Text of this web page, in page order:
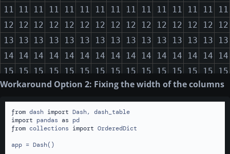
11
11 11 11 11 11 11 11 11 11 11 11 11 11
11
12
12 12 12 12 12 12 12 12 12 12 12 12 12
12
13
13 13 13 13 13 13 13 13 13 13 13 13 13
13
14
14 14 14 14 14 14 14 14 14 14 14 14 14
14
15
15 15 15 15 15 15 15 15 15 15 15 15 15
15
16 16 16 16 16 16 16 16 16 16 16 16 16 16 16
17 17 17 17 17 17 17 17 17 17 17 17 17 17 17
18 18 18 18 18 18 18
19 19 19 19 19 19 19 19 19
20 20 20 20
Workaround Option 2: Fixing the width of the columns
from dash import
import pandas as
from collections import OrderedDict
app = Dash()